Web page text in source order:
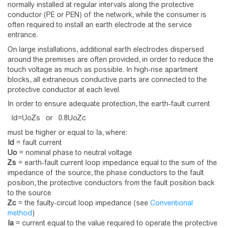
normally installed at regular intervals along the protective
conductor (PE or PEN) of the network, while the consumer is
often required to install an earth electrode at the service
entrance.
On large installations, additional earth electrodes dispersed
around the premises are often provided, in order to reduce the
touch voltage as much as possible. In high-rise apartment
blocks, all extraneous conductive parts are connected to the
protective conductor at each level.
In order to ensure adequate protection, the earth-fault current
Id=UoZs or 0.8UoZc
must be higher or equal to Ia, where:
Id = fault current
Uo = nominal phase to neutral voltage
Zs = earth-fault current loop impedance equal to the sum of the
impedance of the source, the phase conductors to the fault
position, the protective conductors from the fault position back
to the source
Zc = the faulty-circuit loop impedance (see Conventional
method)
Ia = current equal to the value required to operate the protective